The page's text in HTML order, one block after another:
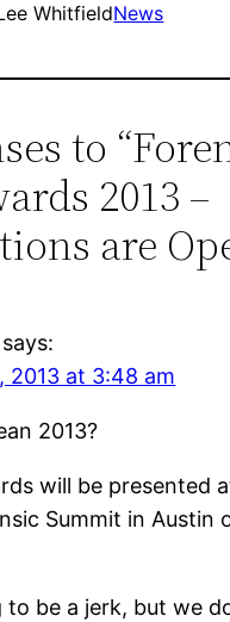
WhitfieldNews
to
2013 –
are
says:
2013 at 3:48 am
2013?
will be presented
Summit in Austin
be a jerk, but we